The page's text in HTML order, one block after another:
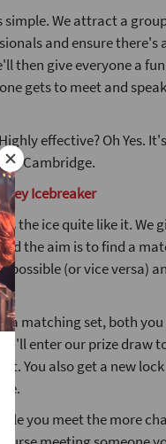
simple. We attract a
and ensure
then give everyone a
gets to meet and
effective? Oh Yes.
in Cambridge.
Key Icebreaker
the ice quite like it. We
the aim is to find a
possible (or vice versa)
a matching set, both
enter our prize draw
You also get a new
you meet the more